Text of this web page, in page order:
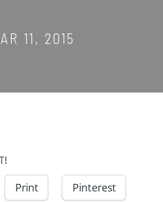
11, 2015
Print Pinterest